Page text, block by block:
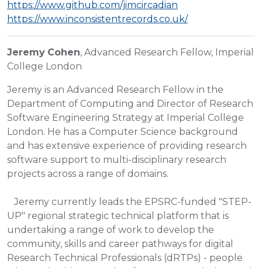
https://www.github.com/jimcircadian
https://www.inconsistentrecords.co.uk/
Jeremy Cohen, Advanced Research Fellow, Imperial
College London
Jeremy is an Advanced Research Fellow in the
Department of Computing and Director of Research
Software Engineering Strategy at Imperial College
London. He has a Computer Science background
and has extensive experience of providing research
software support to multi-disciplinary research
projects across a range of domains.
Jeremy currently leads the EPSRC-funded "STEP-
UP" regional strategic technical platform that is
undertaking a range of work to develop the
community, skills and career pathways for digital
Research Technical Professionals (dRTPs) - people